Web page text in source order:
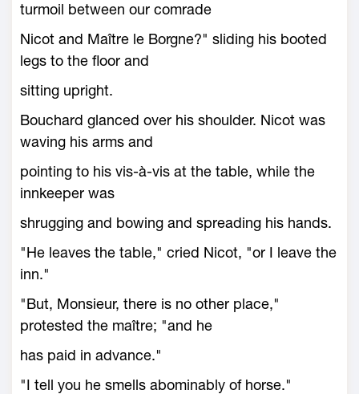
turmoil between our comrade
Nicot and Maître le Borgne?" sliding his booted
legs to the floor and
sitting upright.
Bouchard glanced over his shoulder. Nicot was
waving his arms and
pointing to his vis-à-vis at the table, while the
innkeeper was
shrugging and bowing and spreading his hands.
"He leaves the table," cried Nicot, "or I leave the
inn."
"But, Monsieur, there is no other place,"
protested the maître; "and he
has paid in advance."
"I tell you he smells abominably of horse."